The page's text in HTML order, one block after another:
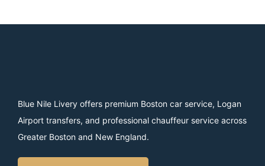
Blue Nile Livery offers premium Boston car service, Logan
Airport transfers, and professional chauffeur service across
Greater Boston and New England.